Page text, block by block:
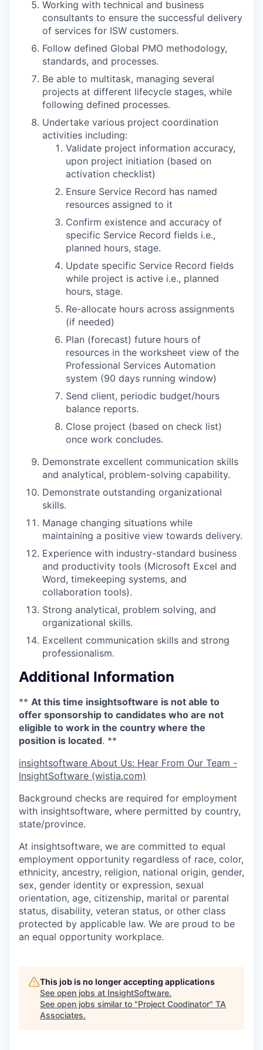
Working with technical and business
consultants to ensure the successful delivery
of services for ISW customers.
Follow defined Global PMO methodology,
standards, and processes.
Be able to multitask, managing several
projects at different lifecycle stages, while
following defined processes.
Undertake various project coordination
activities including:
Validate project information accuracy,
upon project initiation (based on
activation checklist)
Ensure Service Record has named
resources assigned to it
Confirm existence and accuracy of
specific Service Record fields i.e.,
planned hours, stage.
Update specific Service Record fields
while project is active i.e., planned
hours, stage.
Re-allocate hours across assignments
(if needed)
Plan (forecast) future hours of
resources in the worksheet view of the
Professional Services Automation
system (90 days running window)
Send client, periodic budget/hours
balance reports.
Close project (based on check list)
once work concludes.
Demonstrate excellent communication skills
and analytical, problem-solving capability.
Demonstrate outstanding organizational
skills.
Manage changing situations while
maintaining a positive view towards delivery.
Experience with industry-standard business
and productivity tools (Microsoft Excel and
Word, timekeeping systems, and
collaboration tools).
Strong analytical, problem solving, and
organizational skills.
Excellent communication skills and strong
professionalism.
Additional Information
** At this time insightsoftware is not able to
offer sponsorship to candidates who are not
eligible to work in the country where the
position is located. **
insightsoftware About Us: Hear From Our Team -
InsightSoftware (wistia.com)
Background checks are required for employment
with insightsoftware, where permitted by country,
state/province.
At insightsoftware, we are committed to equal
employment opportunity regardless of race, color,
ethnicity, ancestry, religion, national origin, gender,
sex, gender identity or expression, sexual
orientation, age, citizenship, marital or parental
status, disability, veteran status, or other class
protected by applicable law. We are proud to be
an equal opportunity workplace.
This job is no longer accepting applications
See open jobs at InsightSoftware.
See open jobs similar to "Project Coodinator" TA
Associates.